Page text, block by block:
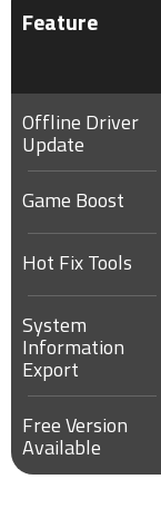
Feature
Offline Driver
Update
Game Boost
Hot Fix Tools
System
Information
Export
Free Version
Available